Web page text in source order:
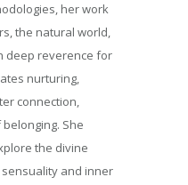
her work
the natural world,
deep reverence for
nurturing,
connection,
She
the divine
and inner